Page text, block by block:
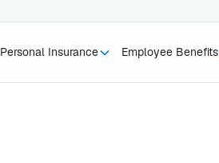
Personal Insurance Employee Benefits